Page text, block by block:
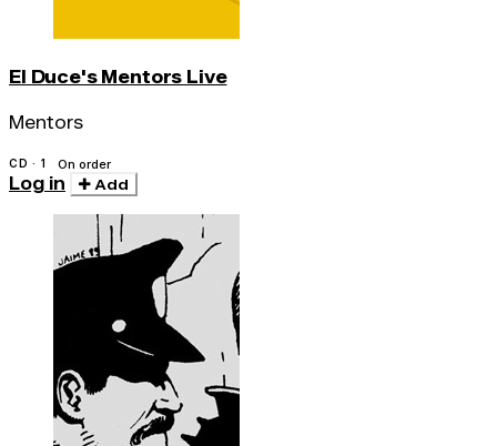
El Duce's Mentors Live
Mentors
CD · 1 On order
Log in Add